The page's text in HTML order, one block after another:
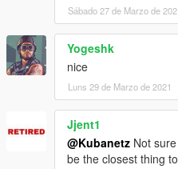
Sábado 27 de Marzo de
Yogeshk
nice
Luns 29 de Marzo de 2021
Jjent1
@Kubanetz Not
be the closest thing